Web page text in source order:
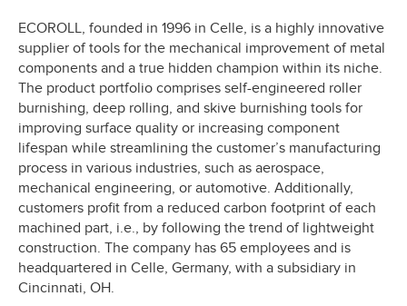
ECOROLL, founded in 1996 in Celle, is a highly innovative
supplier of tools for the mechanical improvement of metal
components and a true hidden champion within its niche.
The product portfolio comprises self-engineered roller
burnishing, deep rolling, and skive burnishing tools for
improving surface quality or increasing component
lifespan while streamlining the customer’s manufacturing
process in various industries, such as aerospace,
mechanical engineering, or automotive. Additionally,
customers profit from a reduced carbon footprint of each
machined part, i.e., by following the trend of lightweight
construction. The company has 65 employees and is
headquartered in Celle, Germany, with a subsidiary in
Cincinnati, OH.